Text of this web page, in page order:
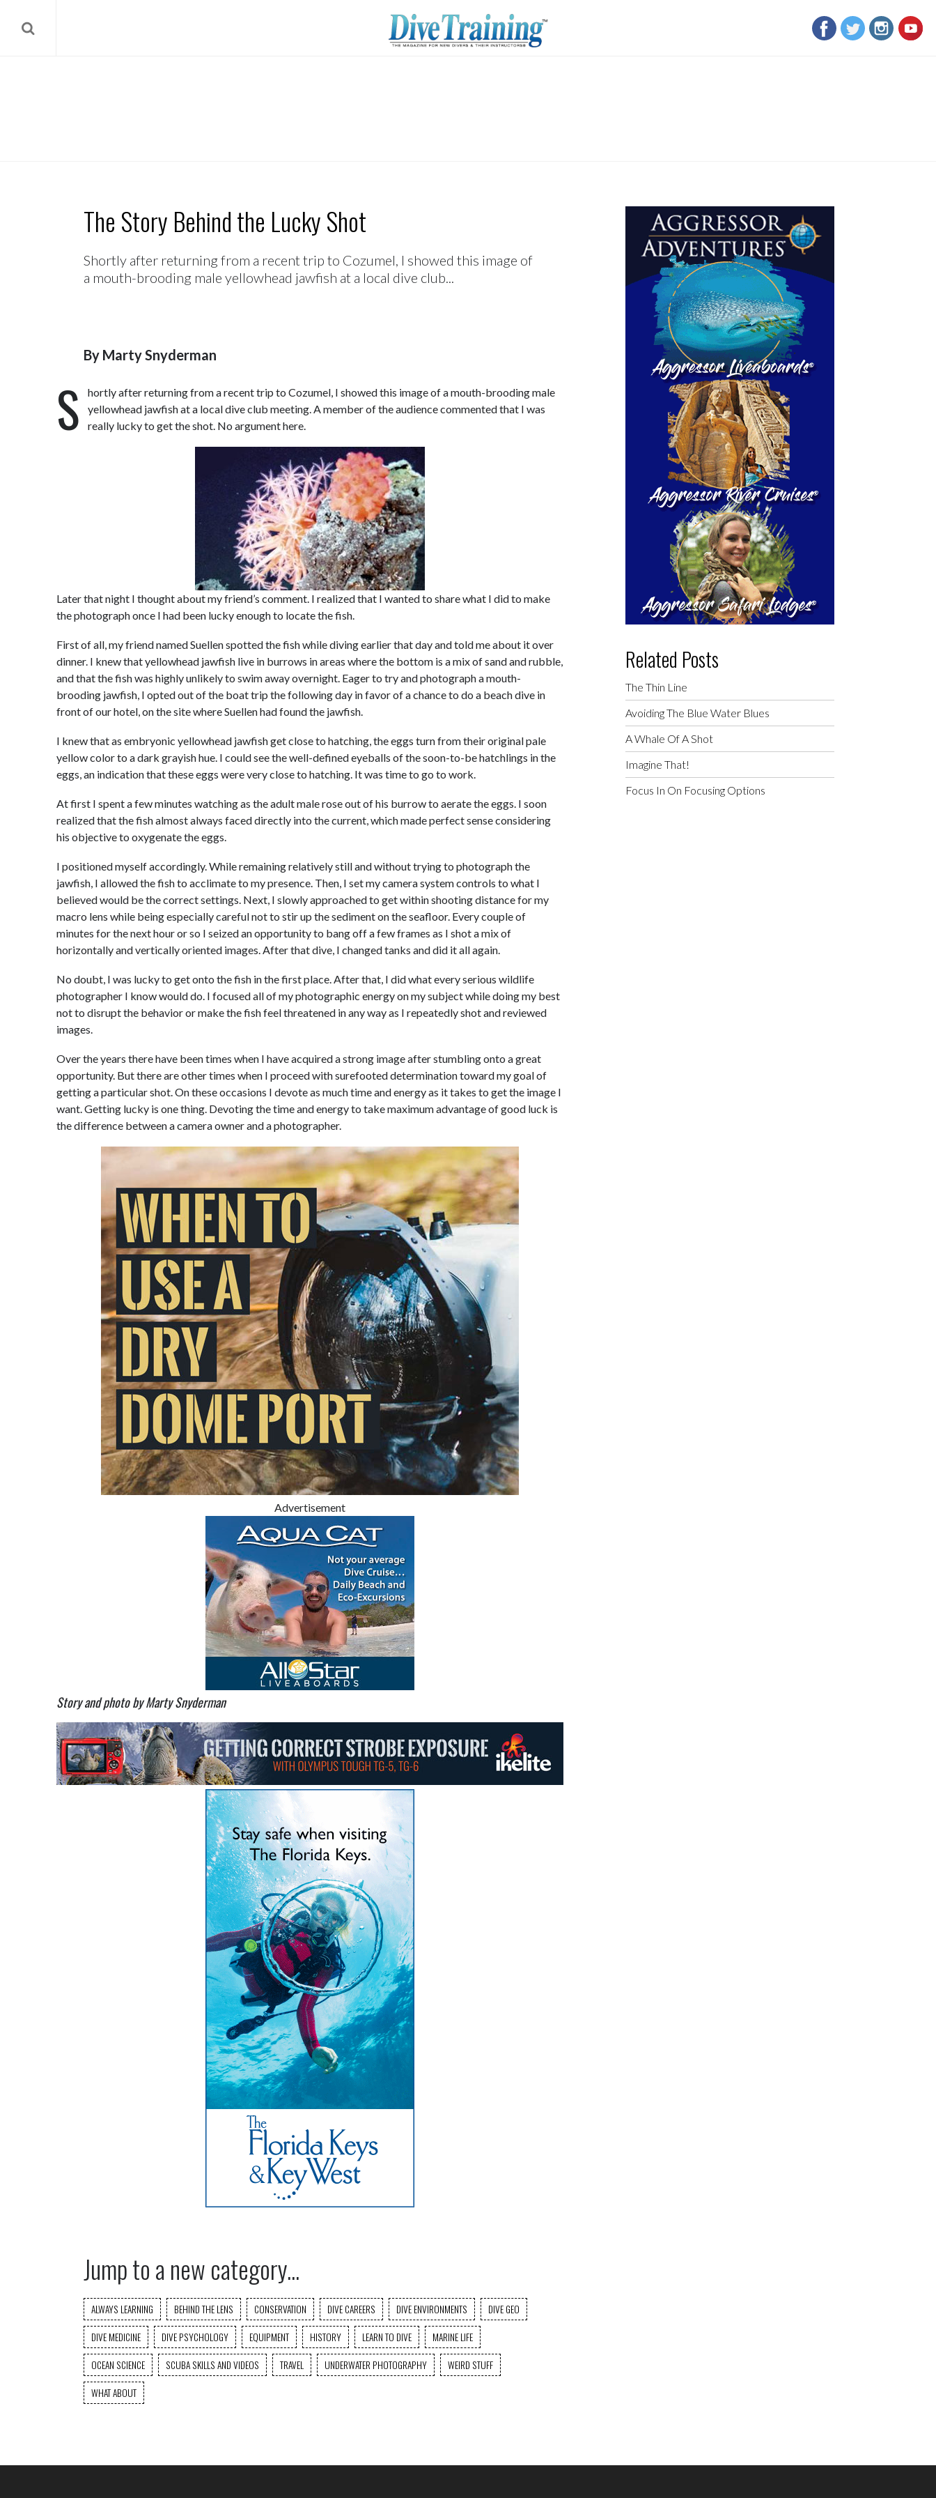
The Story Behind the Lucky Shot
Shortly after returning from a recent trip to Cozumel, I showed this image of
a mouth-brooding male yellowhead jawfish at a local dive club...
By Marty Snyderman
S
hortly after returning from a recent trip to Cozumel, I showed this image of a mouth-brooding male
yellowhead jawfish at a local dive club meeting. A member of the audience commented that I was
really lucky to get the shot. No argument here.
Later that night I thought about my friend’s comment. I realized that I wanted to share what I did to make
the photograph once I had been lucky enough to locate the fish.
First of all, my friend named Suellen spotted the fish while diving earlier that day and told me about it over
dinner. I knew that yellowhead jawfish live in burrows in areas where the bottom is a mix of sand and rubble,
and that the fish was highly unlikely to swim away overnight. Eager to try and photograph a mouth-
brooding jawfish, I opted out of the boat trip the following day in favor of a chance to do a beach dive in
front of our hotel, on the site where Suellen had found the jawfish.
I knew that as embryonic yellowhead jawfish get close to hatching, the eggs turn from their original pale
yellow color to a dark grayish hue. I could see the well-defined eyeballs of the soon-to-be hatchlings in the
eggs, an indication that these eggs were very close to hatching. It was time to go to work.
At first I spent a few minutes watching as the adult male rose out of his burrow to aerate the eggs. I soon
realized that the fish almost always faced directly into the current, which made perfect sense considering
his objective to oxygenate the eggs.
I positioned myself accordingly. While remaining relatively still and without trying to photograph the
jawfish, I allowed the fish to acclimate to my presence. Then, I set my camera system controls to what I
believed would be the correct settings. Next, I slowly approached to get within shooting distance for my
macro lens while being especially careful not to stir up the sediment on the seafloor. Every couple of
minutes for the next hour or so I seized an opportunity to bang off a few frames as I shot a mix of
horizontally and vertically oriented images. After that dive, I changed tanks and did it all again.
No doubt, I was lucky to get onto the fish in the first place. After that, I did what every serious wildlife
photographer I know would do. I focused all of my photographic energy on my subject while doing my best
not to disrupt the behavior or make the fish feel threatened in any way as I repeatedly shot and reviewed
images.
Over the years there have been times when I have acquired a strong image after stumbling onto a great
opportunity. But there are other times when I proceed with surefooted determination toward my goal of
getting a particular shot. On these occasions I devote as much time and energy as it takes to get the image I
want. Getting lucky is one thing. Devoting the time and energy to take maximum advantage of good luck is
the difference between a camera owner and a photographer.
Advertisement
Story and photo by Marty Snyderman
Jump to a new category...
ALWAYS LEARNING BEHIND THE LENS CONSERVATION DIVE CAREERS DIVE ENVIRONMENTS
DIVE GEO
DIVE MEDICINE
DIVE PSYCHOLOGY EQUIPMENT HISTORY LEARN TO DIVE
MARINE LIFE
OCEAN SCIENCE
SCUBA SKILLS AND VIDEOS TRAVEL UNDERWATER PHOTOGRAPHY
WEIRD STUFF
WHAT ABOUT
Related Posts
The Thin Line
Avoiding The Blue Water Blues
A Whale Of A Shot
Imagine That!
Focus In On Focusing Options